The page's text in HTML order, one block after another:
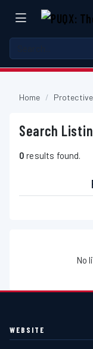
Home
Search
0 results found.
No
WEBSITE